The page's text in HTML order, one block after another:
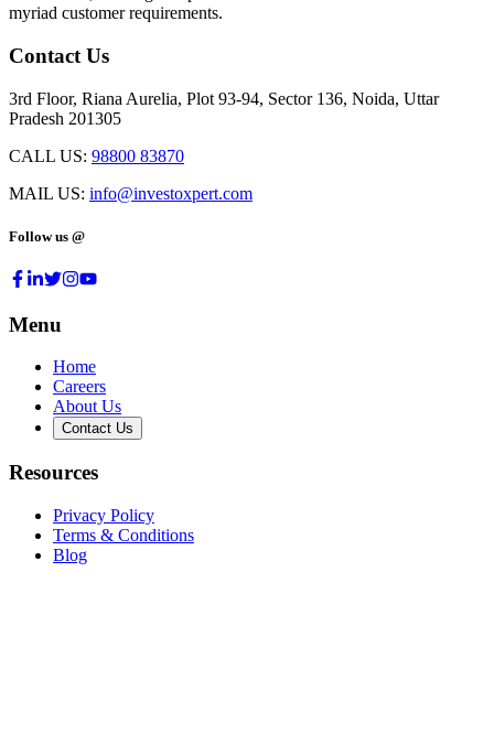
myriad customer requirements.
Contact Us
3rd Floor, Riana Aurelia, Plot 93-94, Sector 136, Noida, Uttar
Pradesh 201305
CALL US: 98800 83870
MAIL US: info@investoxpert.com
Follow us @
Menu
Home
Careers
About Us
Contact Us
Resources
Privacy Policy
Terms & Conditions
Blog